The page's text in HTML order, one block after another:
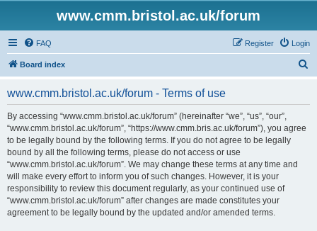
www.cmm.bristol.ac.uk/forum
FAQ Login
Register
Board index
www.cmm.bristol.ac.uk/forum - Terms of use
By accessing “www.cmm.bristol.ac.uk/forum” (hereinafter “we”, “us”, “our”,
“www.cmm.bristol.ac.uk/forum”, “https://www.cmm.bris.ac.uk/forum”), you agree
to be legally bound by the following terms. If you do not agree to be legally
bound by all the following terms, please do not access or use
“www.cmm.bristol.ac.uk/forum”. We may change these terms at any time and
will make every effort to inform you of such changes. However, it is your
responsibility to review this document regularly, as your continued use of
“www.cmm.bristol.ac.uk/forum” after changes are made constitutes your
agreement to be legally bound by the updated and/or amended terms.